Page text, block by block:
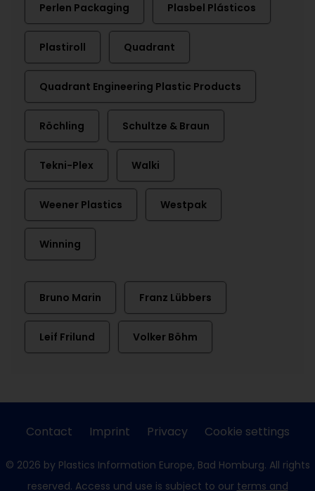
Perlen Packaging Plasbel Plásticos
Plastiroll Quadrant
Quadrant Engineering Plastic Products
Röchling Schultze & Braun
Tekni-Plex Walki
Weener Plastics Westpak
Winning
Bruno Marin Franz Lübbers
Leif Frilund Volker Böhm
Contact Imprint Privacy Cookie settings
© 2026 by Plastics Information Europe, Bad Homburg. All rights
reserved. Access und use is subject to our terms and